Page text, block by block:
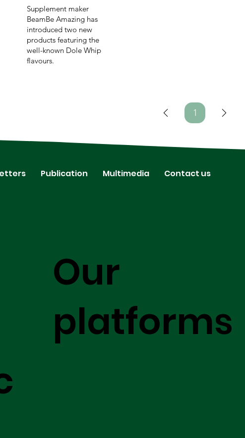
Supplement maker
BeamBe Amazing has
introduced two new
products featuring the
well-known Dole Whip
flavours.
1Page
Publication Multimedia Contact us
Our
platforms